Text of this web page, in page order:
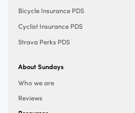
Bicycle Insurance PDS
Cyclist Insurance PDS
Strava Perks PDS
About Sundays
Who we are
Reviews